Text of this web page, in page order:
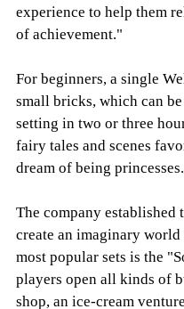
experience to help them
of achievement."
For beginners, a single
small bricks, which can
setting in two or three
fairy tales and scenes
dream of being princesses.
The company
create an imaginary
most popular sets is the
players open all kinds of
shop, an ice-cream